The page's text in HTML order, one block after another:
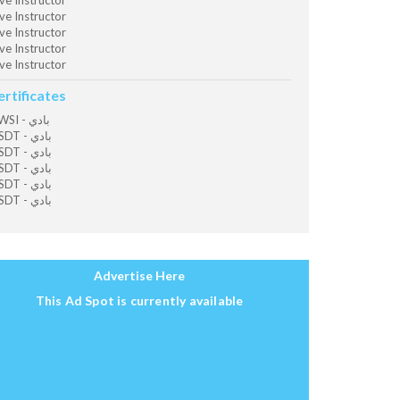
Instructor
Instructor
Instructor
Instructor
OWSI - بادي
MSDT - بادي
MSDT - بادي
MSDT - بادي
MSDT - بادي
MSDT - بادي
Advertise Here
This Ad Spot is currently available